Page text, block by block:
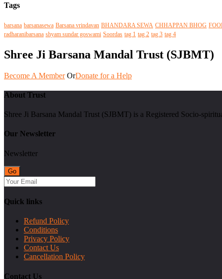
Tags
barsana barsanasewa Barsana vrindavan BHANDARA SEWA CHHAPPAN BHOG
radharanibarsana shyam sundar goswami Soordas tag 1 tag 2 tag 3 tag 4
Shree Ji Barsana Mandal Trust (SJBMT)
Become A Member OrDonate for a Help
About Trust
Shree Ji Barsana Mandal Trust (SJBMT) is a Registered Socio-
Our Newsletter
Newsletter
Quick links
Refund Policy
Conditions
Privacy Policy
Contact Us
Cancellation Policy
Contact Us